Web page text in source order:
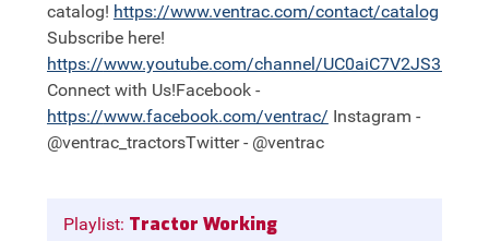
catalog! https://www.ventrac.com/contact/catalog
Subscribe here!
https://www.youtube.com/channel/
Connect with Us!Facebook -
https://www.facebook.com/ventrac/
@ventrac_tractorsTwitter - @ventrac
Playlist: Tractor Working